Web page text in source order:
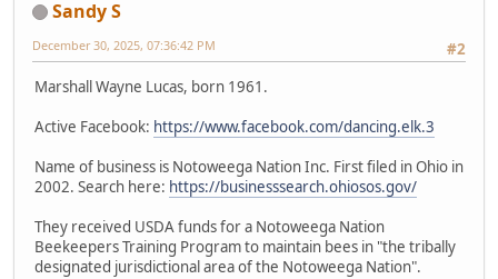
Sandy S
#2
December 30, 2025, 07:36:42 PM
Marshall Wayne Lucas, born 1961.
Active Facebook: https://www.facebook.com/dancing.elk.3
Name of business is Notoweega Nation Inc. First filed in Ohio in
2002. Search here: https://businesssearch.ohiosos.gov/
They received USDA funds for a Notoweega Nation
Beekeepers Training Program to maintain bees in "the tribally
designated jurisdictional area of the Notoweega Nation".